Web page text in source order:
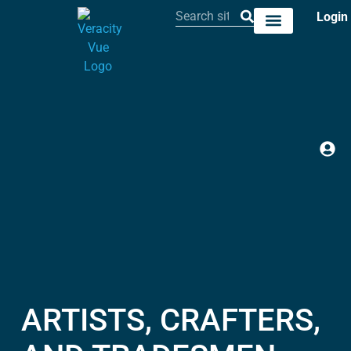
Login
ARTISTS, CRAFTERS,